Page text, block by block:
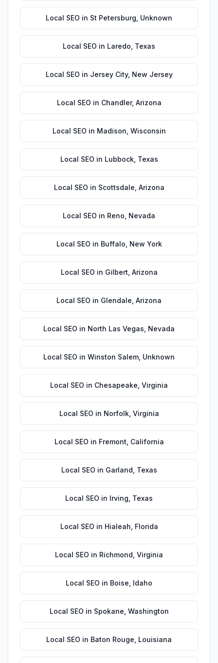
Local SEO in St Petersburg Unknown
Local SEO in Laredo Texas
Local SEO in Jersey City, New Jersey
Local SEO in Chandler, Arizona
Local SEO in Madison Wisconsin
Local SEO in Lubbock, Texas
Local SEO in Scottsdale Arizona
Local SEO in Reno Nevada
Local SEO in Buffalo New York
Local SEO in Gilbert Arizona
Local SEO in Glendale Arizona
Local SEO in North Las Vegas Nevada
Local SEO in Winston Salem Unknown
Local SEO in Chesapeake Virginia
Local SEO in Norfolk, Virginia
Local SEO in Fremont California
Local SEO in Garland Texas
Local SEO in Irving Texas
Local SEO in Hialeah Florida
Local SEO in Richmond Virginia
Local SEO in Boise Idaho
Local SEO in Spokane Washington
Local SEO in Baton Rouge Louisiana